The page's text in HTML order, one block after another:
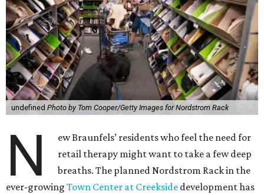
undefined Photo by Tom Cooper/Getty Images for Nordstrom Rack
N
ew Braunfels’ residents who feel the need for
retail therapy might want to take a few deep
breaths. The planned Nordstrom Rack in the
ever-growing Town Center at Creekside development has